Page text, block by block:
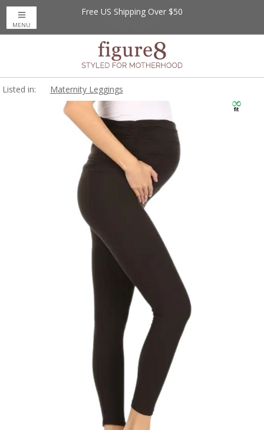
Up to 20% Off
Free US Shipping Over $50
MENU
Listed in: Maternity Leggings